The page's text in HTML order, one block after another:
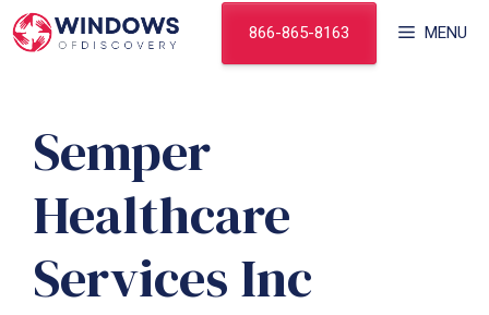
Skip
to
MENU
866-865-8163
Semper
Healthcare
Services Inc